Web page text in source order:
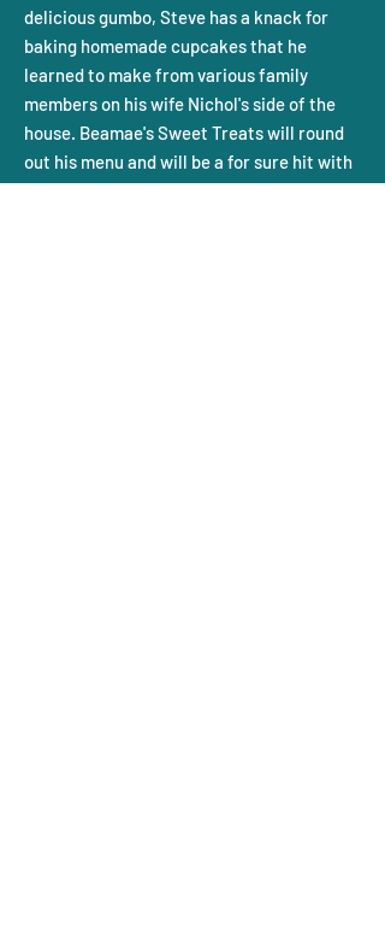
delicious gumbo, Steve has a knack for
baking homemade cupcakes that he
learned to make from various family
members on his wife Nichol's side of the
house. Beamae's Sweet Treats will round
out his menu and will be a for sure hit with
everyone!